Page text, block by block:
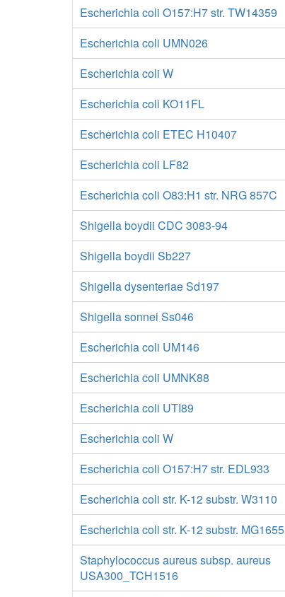
Escherichia coli O157:H7 str. TW14359
Escherichia coli UMN026
Escherichia coli W
Escherichia coli KO11FL
Escherichia coli ETEC H10407
Escherichia coli LF82
Escherichia coli O83:H1 str. NRG 857C
Shigella boydii CDC 3083-94
Shigella boydii Sb227
Shigella dysenteriae Sd197
Shigella sonnei Ss046
Escherichia coli UM146
Escherichia coli UMNK88
Escherichia coli UTI89
Escherichia coli W
Escherichia coli O157:H7 str. EDL933
Escherichia coli str. K-12 substr. W3110
Escherichia coli str. K-12 substr. MG1655
Staphylococcus aureus subsp. aureus
USA300_TCH1516